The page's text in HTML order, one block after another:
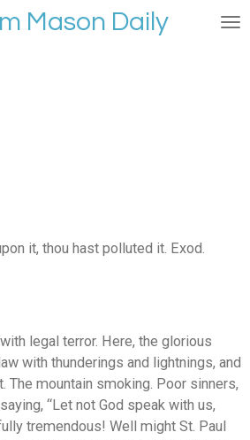
Mason Daily
it, thou hast polluted it. Exod.
legal terror. Here, the glorious
with thunderings and lightnings, and
The mountain smoking. Poor sinners,
“Let not God speak with us,
tremendous! Well might St. Paul